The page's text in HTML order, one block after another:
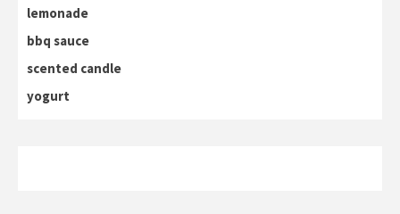
lemonade
bbq sauce
scented candle
yogurt